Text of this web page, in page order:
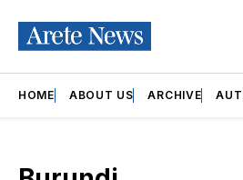
HOME ABOUT US ARCHIVE